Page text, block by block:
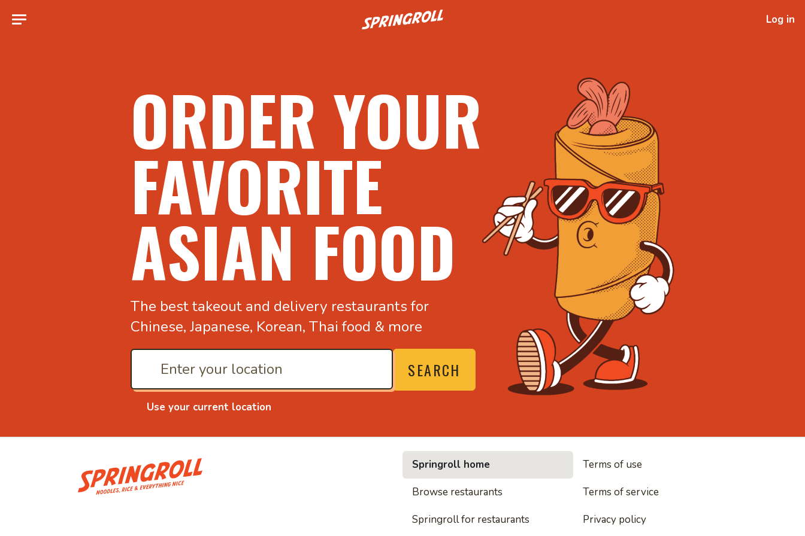
Go to homepage Log in
ORDER YOUR
FAVORITE
ASIAN FOOD
The best takeout and delivery restaurants for
Chinese, Japanese, Korean, Thai food & more
Use your current location
SEARCH
• Noodles, rice and everything nice
Springroll home
Browse restaurants
Springroll for restaurants
Terms of use
Terms of service
Privacy policy